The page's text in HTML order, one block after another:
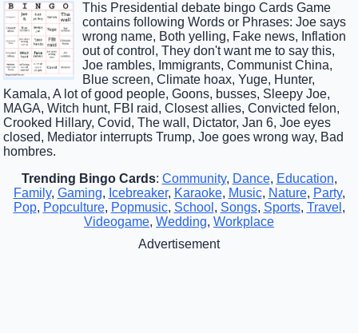
This Presidential debate bingo Cards Game
contains following Words or Phrases: Joe says
wrong name, Both yelling, Fake news, Inflation
out of control, They don't want me to say this,
Joe rambles, Immigrants, Communist China,
Blue screen, Climate hoax, Yuge, Hunter,
Kamala, A lot of good people, Goons, busses, Sleepy Joe,
MAGA, Witch hunt, FBI raid, Closest allies, Convicted felon,
Crooked Hillary, Covid, The wall, Dictator, Jan 6, Joe eyes
closed, Mediator interrupts Trump, Joe goes wrong way, Bad
hombres.
Trending Bingo Cards: Community, Dance, Education,
Family, Gaming, Icebreaker, Karaoke, Music, Nature, Party,
Pop, Popculture, Popmusic, School , Songs, Sports, Travel ,
Videogame, Wedding, Workplace
Advertisement